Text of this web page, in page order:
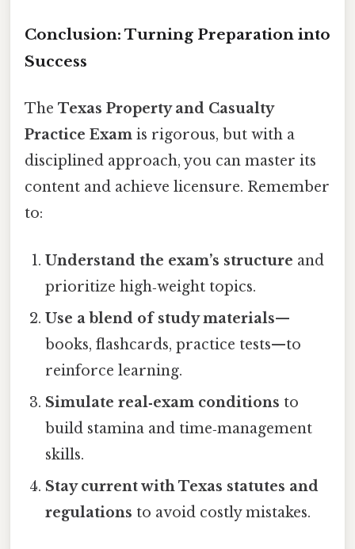
Conclusion: Turning Preparation into
Success
The Texas Property and Casualty
Practice Exam is rigorous, but with a
disciplined approach, you can master its
content and achieve licensure. Remember
to:
Understand the exam’s structure and
prioritize high‑weight topics.
Use a blend of study materials—
books, flashcards, practice tests—to
reinforce learning.
Simulate real‑exam conditions to
build stamina and time‑management
skills.
Stay current with Texas statutes and
regulations to avoid costly mistakes.